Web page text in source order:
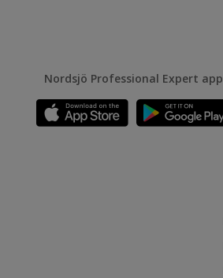
Nordsjö Professional Expert app